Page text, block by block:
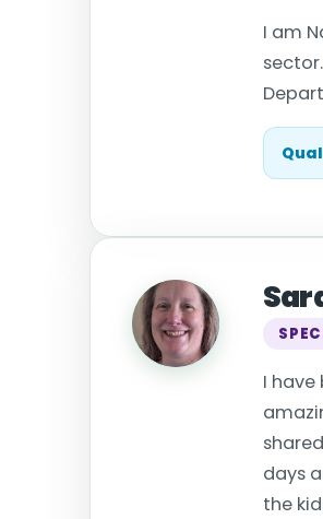
I am
I have
days
the